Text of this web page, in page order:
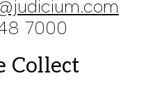
7000
Collect